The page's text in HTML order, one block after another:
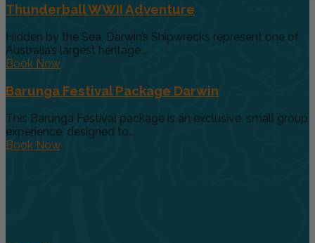
Thunderball WWII Adventure
Hidden by the Sea, Darwin’s Shipwrecks represent one of
Australia’s largest heritage...
Book Now
Barunga Festival Package Darwin
This Barunga Festival package is an exclusive, small group
experience, designed to...
Book Now